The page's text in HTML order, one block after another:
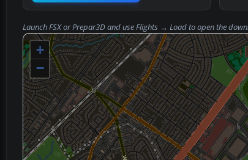
Launch FSX or Prepar3D and useFlights → Loadto open the
+
−